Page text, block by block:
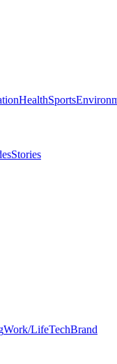
HealthSports
Stories
Work/LifeTechBrand